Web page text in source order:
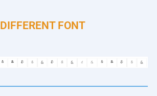
DIFFERENT FONT